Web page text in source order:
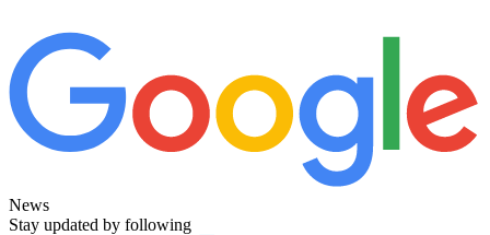
News
Stay updated by following